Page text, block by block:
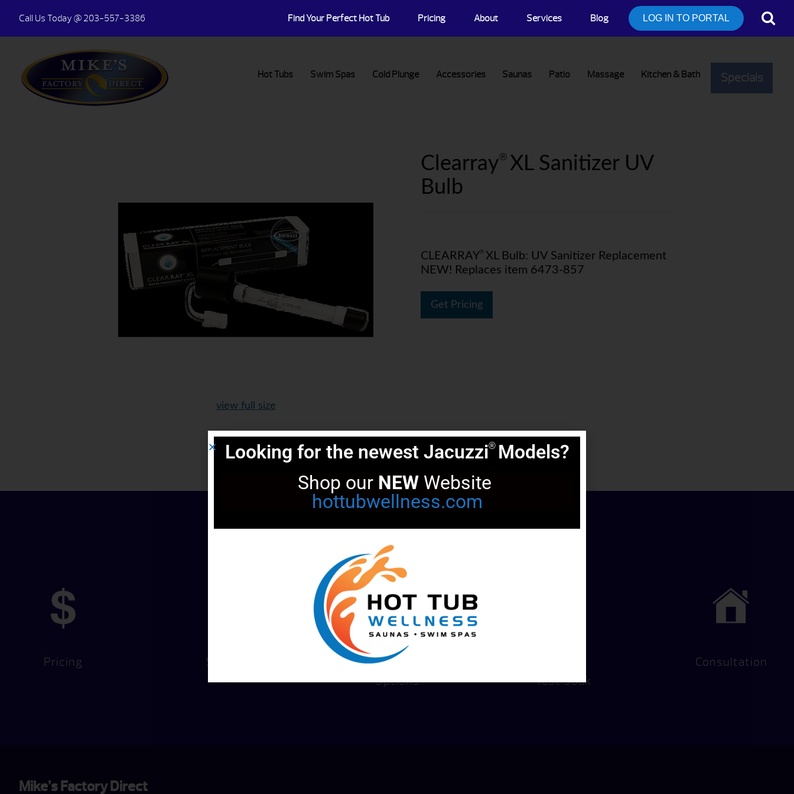
Call Us Today @ 203-557-3386 Find Your Perfect Hot Tub Pricing About Services Blog LOG IN TO PORTAL
Hot Tubs Swim Spas Cold Plunge Accessories Saunas Patio Massage Kitchen & Bath Specials
view full size
Clearray® XL Sanitizer UV
Bulb
CLEARRAY® XL Bulb: UV Sanitizer Replacement
NEW! Replaces item 6473‐857
Get Pricing
We Help You Live Better!
Pricing Services
Financing
Options
Test Soak
Consultation
Mike’s Factory Direct
Looking for the newest Jacuzzi® Models?
Shop our NEW
hottubwellness.com